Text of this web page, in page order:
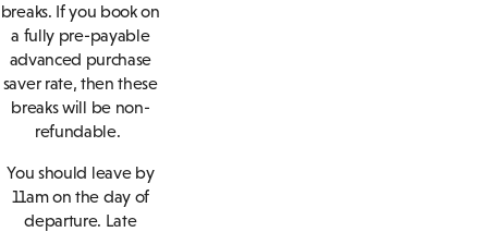
breaks. If you book on
a fully pre-payable
advanced purchase
saver rate, then these
breaks will be non-
refundable.
You should leave by
11am on the day of
departure. Late